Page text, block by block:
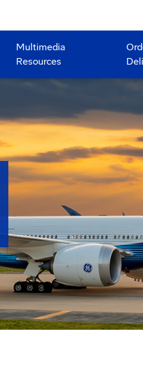
Multimedia
Resources